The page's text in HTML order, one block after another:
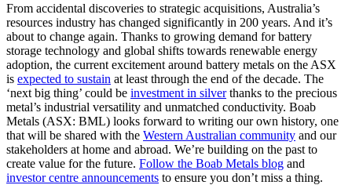
From accidental discoveries to strategic acquisitions, Australia’s
resources industry has changed significantly in 200 years. And it’s
about to change again. Thanks to growing demand for battery
storage technology and global shifts towards renewable energy
adoption, the current excitement around battery metals on the ASX
is expected to sustain at least through the end of the decade. The
‘next big thing’ could be investment in silverthanks to the precious
metal’s industrial versatility and unmatched conductivity. Boab
Metals (ASX: BML) looks forward to writing our own history, one
that will be shared with the Western Australian community and our
stakeholders at home and abroad. We’re building on the past to
create value for the future. Follow the Boab Metals blog and
investor centre announcements to ensure you don’t miss a thing.